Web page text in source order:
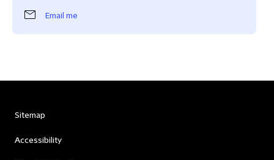
Email me
Sitemap
Accessibility